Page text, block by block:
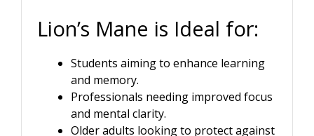
Lion’s Mane is Ideal for:
Students aiming to enhance learning
and memory.
Professionals needing improved focus
and mental clarity.
Older adults looking to protect against